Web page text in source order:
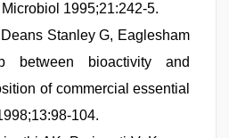
Microbiol 1995;21:242-5.
Stanley G, Eaglesham
between bioactivity and
of commercial essential
104.